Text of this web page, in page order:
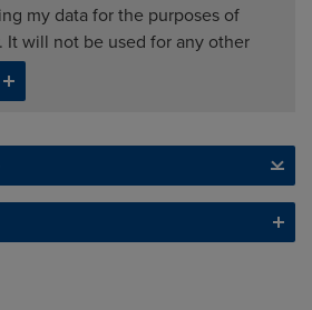
my data for the purposes of
It will not be used for any other